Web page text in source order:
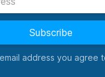
Subscribe
address you agree